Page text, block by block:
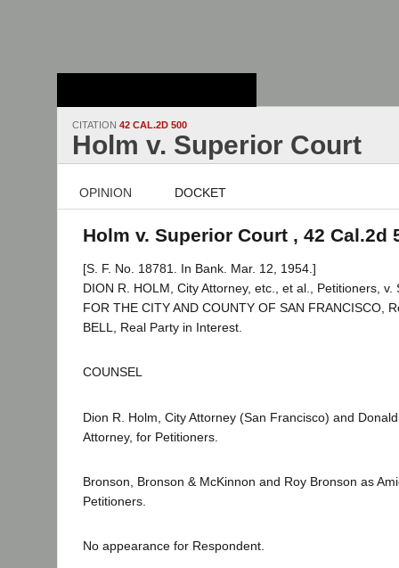
CITATION 42 CAL.2D 500
Holm v. Superior Court
OPINION DOCKET
Holm v. Superior Court , 42 Cal.2d
[S. F. No. 18781. In Bank. Mar. 12, 1954.]
DION R. HOLM, City Attorney, etc., et al., Petitioners, v.
FOR THE CITY AND COUNTY OF SAN FRANCISCO,
BELL, Real Party in Interest.
COUNSEL
Dion R. Holm, City Attorney (San Francisco) and
Attorney, for Petitioners.
Bronson, Bronson & McKinnon and Roy Bronson as
Petitioners.
No appearance for Respondent.